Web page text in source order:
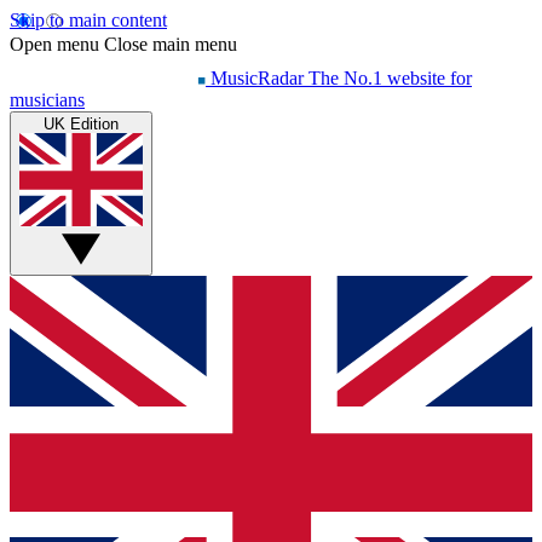
Skip to main content
Open menu Close main menu
MusicRadar The No.1 website for
musicians
UK Edition